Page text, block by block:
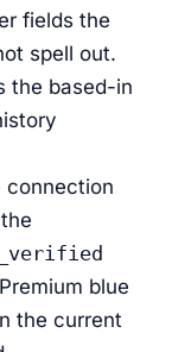
fields the
spell out.
the based-in
connection
blue
the current